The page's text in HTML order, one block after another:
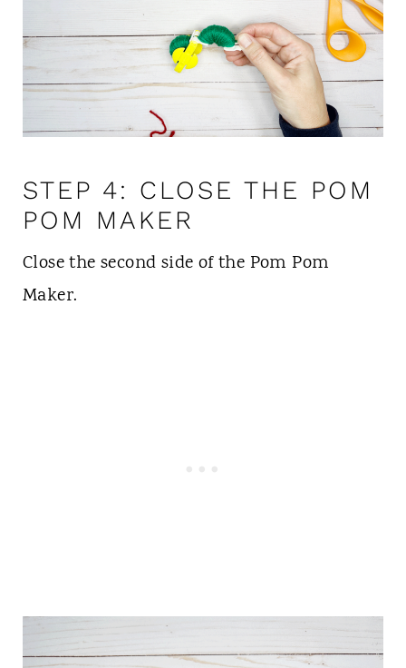
STEP 4: CLOSE THE POM
POM MAKER
Close the second side of the Pom Pom
Maker.